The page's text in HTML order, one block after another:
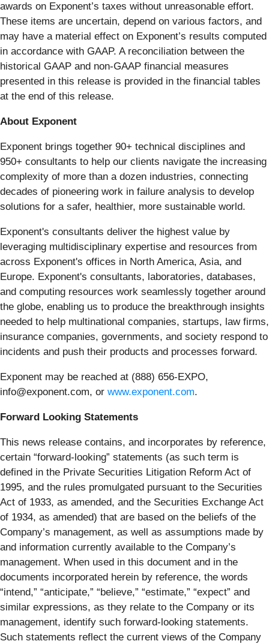
awards on Exponent’s taxes without unreasonable effort.
These items are uncertain, depend on various factors, and
may have a material effect on Exponent’s results computed
in accordance with GAAP. A reconciliation between the
historical GAAP and non-GAAP financial measures
presented in this release is provided in the financial tables
at the end of this release.
About Exponent
Exponent brings together 90+ technical disciplines and
950+ consultants to help our clients navigate the increasing
complexity of more than a dozen industries, connecting
decades of pioneering work in failure analysis to develop
solutions for a safer, healthier, more sustainable world.
Exponent's consultants deliver the highest value by
leveraging multidisciplinary expertise and resources from
across Exponent's offices in North America, Asia, and
Europe. Exponent's consultants, laboratories, databases,
and computing resources work seamlessly together around
the globe, enabling us to produce the breakthrough insights
needed to help multinational companies, startups, law firms,
insurance companies, governments, and society respond to
incidents and push their products and processes forward.
Exponent may be reached at (888) 656­-EXPO,
info@exponent.com, or www.exponent.com.
Forward Looking Statements
This news release contains, and incorporates by reference,
certain “forward-looking” statements (as such term is
defined in the Private Securities Litigation Reform Act of
1995, and the rules promulgated pursuant to the Securities
Act of 1933, as amended, and the Securities Exchange Act
of 1934, as amended) that are based on the beliefs of the
Company’s management, as well as assumptions made by
and information currently available to the Company’s
management. When used in this document and in the
documents incorporated herein by reference, the words
“intend,” “anticipate,” “believe,” “estimate,” “expect” and
similar expressions, as they relate to the Company or its
management, identify such forward-looking statements.
Such statements reflect the current views of the Company